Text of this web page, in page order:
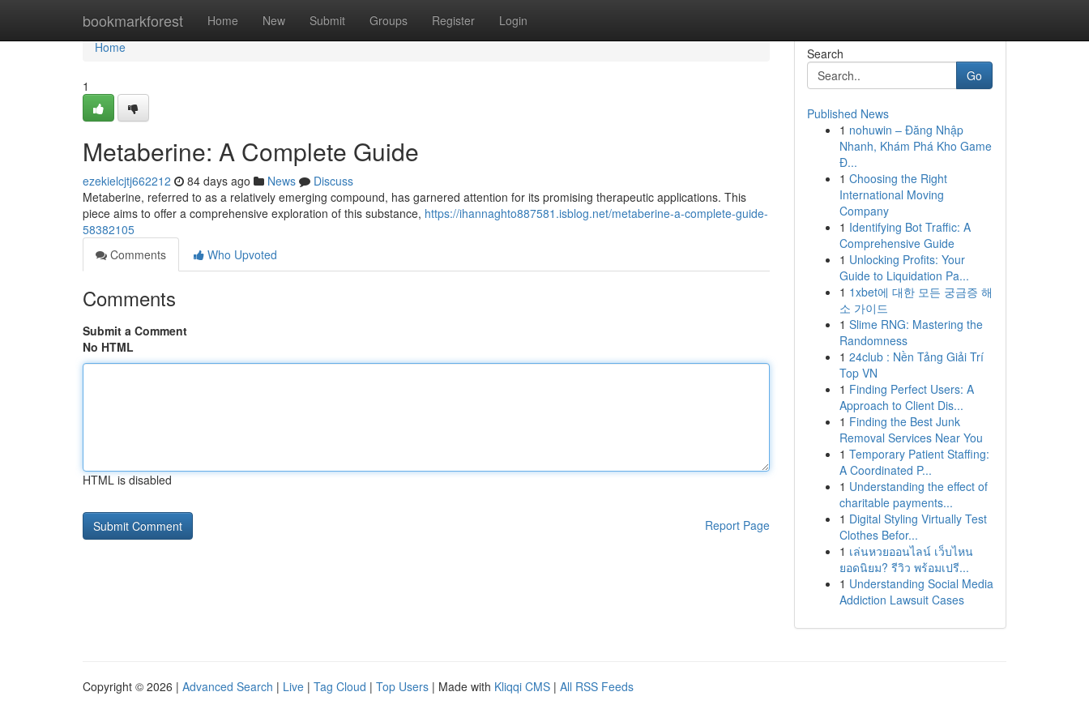
bookmarkforest Home New Submit Groups Register Login
Home
Home
1
Metaberine: A Complete Guide
ezekielcjtj662212 84 days ago News
Discuss
Metaberine, referred to as a relatively emerging compound, has garnered attention for its promising therapeutic applications. This
piece aims to offer a comprehensive exploration of this substance, https://ihannaghto887581.isblog.net/metaberine-a-complete-guide-
58382105
Comments
Who Upvoted
Comments
Submit a Comment
No HTML
HTML is disabled
Report Page
Search
Go
Published News
1 nohuwin – Đăng Nhập
Nhanh, Khám Phá Kho Game
Đ...
1 Choosing the Right
International Moving
Company
1 Identifying Bot Traffic: A
Comprehensive Guide
1 Unlocking Profits: Your
Guide to Liquidation Pa...
1 1xbet에 대한 모든 궁금증 해
소 가이드
1 Slime RNG: Mastering the
Randomness
1 24club : Nền Tảng Giải Trí
Top VN
1 Finding Perfect Users: A
Approach to Client Dis...
1 Finding the Best Junk
Removal Services Near You
1 Temporary Patient Staffing:
A Coordinated P...
1 Understanding the effect of
charitable payments...
1 Digital Styling Virtually Test
Clothes Befor...
1 เล่นหวยออนไลน์ เว็บไหน
ยอดนิยม? รีวิว พร้อมเปรี...
1 Understanding Social Media
Addiction Lawsuit Cases
Copyright © 2026 | Advanced Search | Live | Tag Cloud | Top Users | Made with Kliqqi CMS | All RSS Feeds